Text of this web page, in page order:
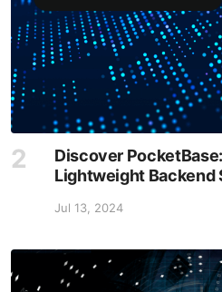
Discover
Lightweight Backend
Jul 13, 2024